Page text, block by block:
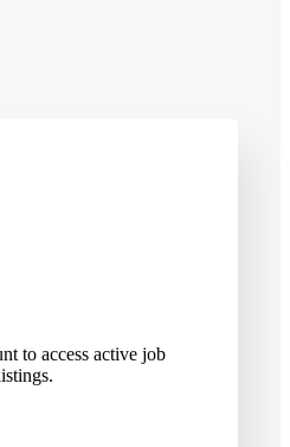
to access active job